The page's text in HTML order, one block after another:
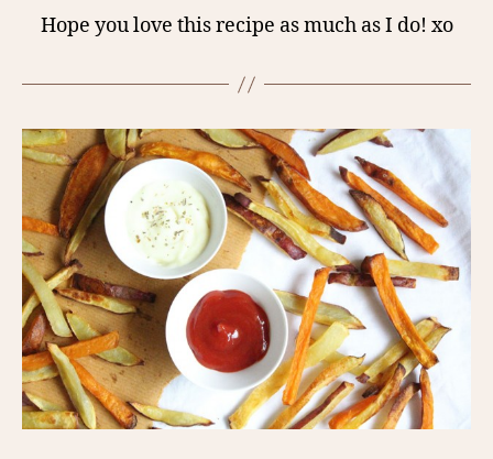
Hope you love this recipe as much as I do! xo